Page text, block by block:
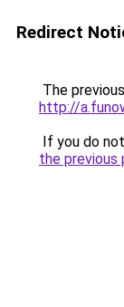
Redirect
The
http://
If you do
the previous